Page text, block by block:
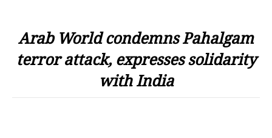
Arab World condemns Pahalgam
terror attack, expresses solidarity
with India